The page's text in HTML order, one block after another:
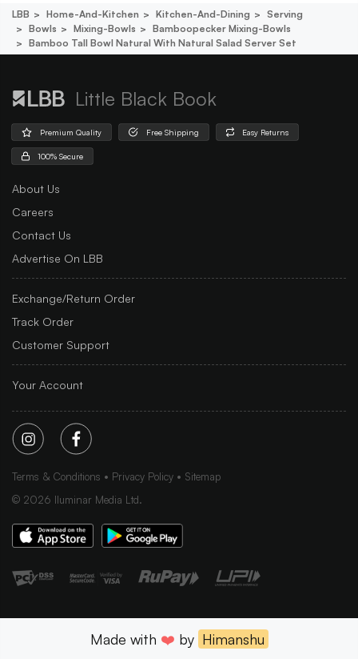
LBB Home-And-Kitchen Kitchen-And-Dining
Serving
Bowls
Mixing-Bowls
Bamboopecker Mixing-Bowls
Bamboo Tall Bowl Natural With Natural Salad Server Set
Little Black Book
Premium Quality Free Shipping Easy Returns
100% Secure
About Us
Careers
Contact Us
Advertise On LBB
Exchange/Return Order
Track Order
Customer Support
Your Account
Terms & Conditions Privacy Policy
Sitemap
© 2026 Iluminar Media Ltd.
Made with ❤️ by Himanshu